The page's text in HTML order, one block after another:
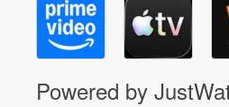
Powered by